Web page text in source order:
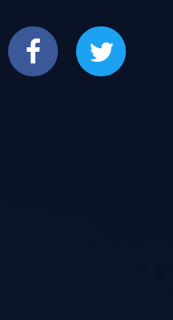
Facebook Twitter